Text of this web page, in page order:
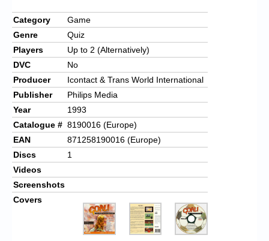
Category
Game
Genre
Quiz
Players
Up to 2 (Alternatively)
DVC
No
Producer
Icontact & Trans World International
Publisher
Philips Media
Year
1993
Catalogue # 8190016 (Europe)
EAN
871258190016 (Europe)
Discs
1
Videos
Screenshots
Covers